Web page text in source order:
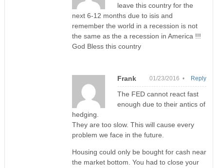
leave this country for the
next 6-12 months due to isis and
remember the world in a recession is not
the same as the a recession in America !!!
God Bless this country
Frank 01/23/2016 •
The FED cannot react fast
enough due to their antics of
hedging.
They are too slow. This will cause every
problem we face in the future.
Housing could only be bought for cash near
the market bottom. You had to close your
Reply